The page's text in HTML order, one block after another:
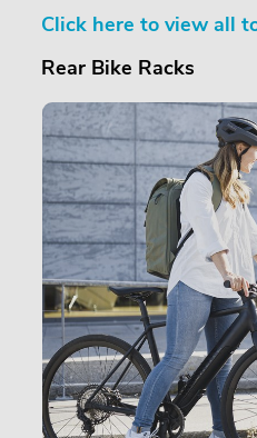
Click here to view all
Rear Bike Racks